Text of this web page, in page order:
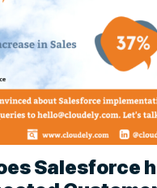
Salesforce